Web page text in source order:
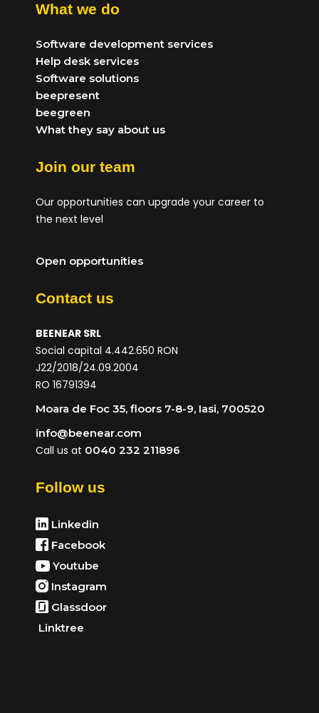
What we do
Software development services
Help desk services
Software solutions
beepresent
beegreen
What they say about us
Join our team
Our opportunities can upgrade your career to
the next level
Open opportunities
Contact us
BEENEAR SRL
Social capital 4.442.650 RON
J22/2018/24.09.2004
RO 16791394
Moara de Foc 35, floors 7-8-9, Iasi, 700520
info@beenear.com
Call us at 0040 232 211896
Follow us
Linkedin
Facebook
Youtube
Instagram
Glassdoor
Linktree